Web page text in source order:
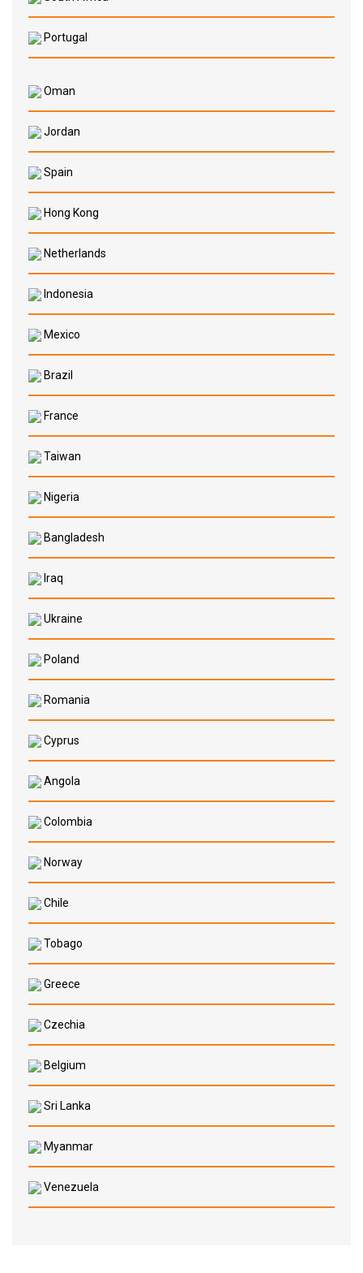
Portugal
Oman
Jordan
Spain
Hong Kong
Netherlands
Indonesia
Mexico
Brazil
France
Taiwan
Nigeria
Bangladesh
Iraq
Ukraine
Poland
Romania
Cyprus
Angola
Colombia
Norway
Chile
Tobago
Greece
Czechia
Belgium
Sri Lanka
Myanmar
Venezuela